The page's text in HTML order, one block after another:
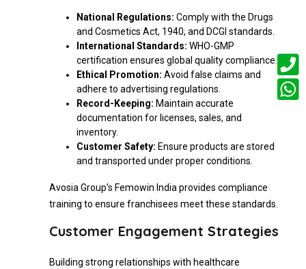
National Regulations: Comply with the Drugs
and Cosmetics Act, 1940, and DCGI standards.
International Standards: WHO-GMP
certification ensures global quality compliance.
Ethical Promotion: Avoid false claims and
adhere to advertising regulations.
Record-Keeping: Maintain accurate
documentation for licenses, sales, and
inventory.
Customer Safety: Ensure products are stored
and transported under proper conditions.
Avosia Group’s Femowin India provides compliance
training to ensure franchisees meet these standards.
Customer Engagement Strategies
Building strong relationships with healthcare